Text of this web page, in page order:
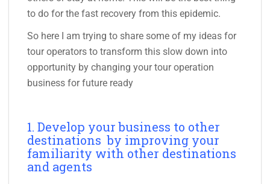
to do for the fast recovery from this epidemic.
So here I am trying to share some of my ideas for
tour operators to transform this slow down into
opportunity by changing your tour operation
business for future ready
1. Develop your business to other
destinations by improving your
familiarity with other destinations
and agents